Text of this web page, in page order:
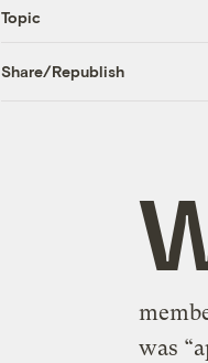
Topic
Share/Republish
was